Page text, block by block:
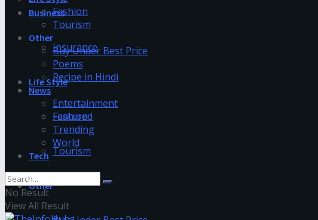
Business
Insurance
Life Style
Fashion
Tourism
Other
Fashion
Tourism
Other
Buy Under Best Price
Poems
Recipe in Hindi
News
Entertainment
Featured
Trending
World
Tech
No Result
View All Result